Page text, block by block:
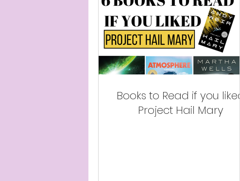
Books to Read if you liked
Project Hail Mary